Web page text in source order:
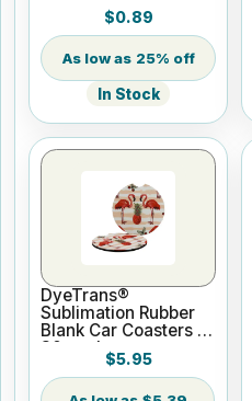
$0.89
25% off
In Stock
DyeTrans®
Sublimation Rubber
Blank Car Coasters -
30 pack
$5.95